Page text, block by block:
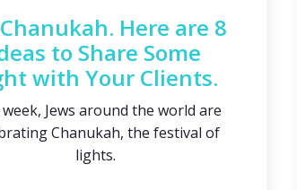
Chanukah. Here are 8
to Share Some
with Your Clients.
Jews around the world are
Chanukah, the festival of
lights.